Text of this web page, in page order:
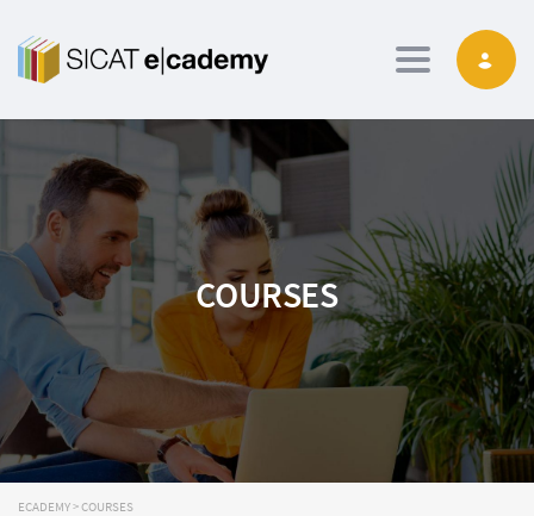
Toggle
COURSES
ECADEMY>COURSES